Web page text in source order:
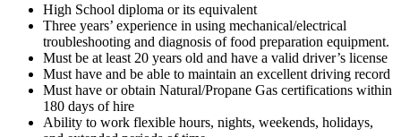
High School diploma or its equivalent
Three years’ experience in using mechanical/electrical
troubleshooting and diagnosis of food preparation equipment.
Must be at least 20 years old and have a valid driver’s license
Must have and be able to maintain an excellent driving record
Must have or obtain Natural/Propane Gas certifications within
180 days of hire
Ability to work flexible hours, nights, weekends, holidays,